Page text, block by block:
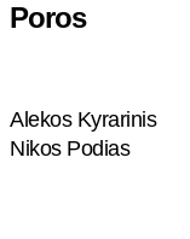
Poros
Alekos Kyrarinis
Nikos Podias